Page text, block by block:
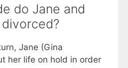
do Jane and
Jane (Gina
her life on hold in order